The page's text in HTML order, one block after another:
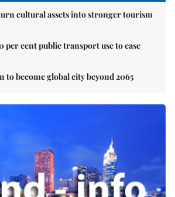
cultural assets into stronger tourism
per cent public transport use to ease
to become global city beyond 2065